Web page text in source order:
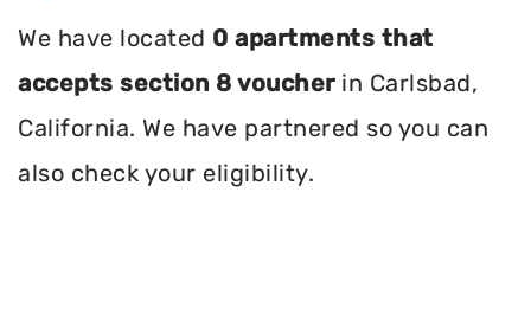
We have located 0 apartments that
accepts section 8 voucherin Carlsbad,
California. We have partnered so you can
also check your eligibility.